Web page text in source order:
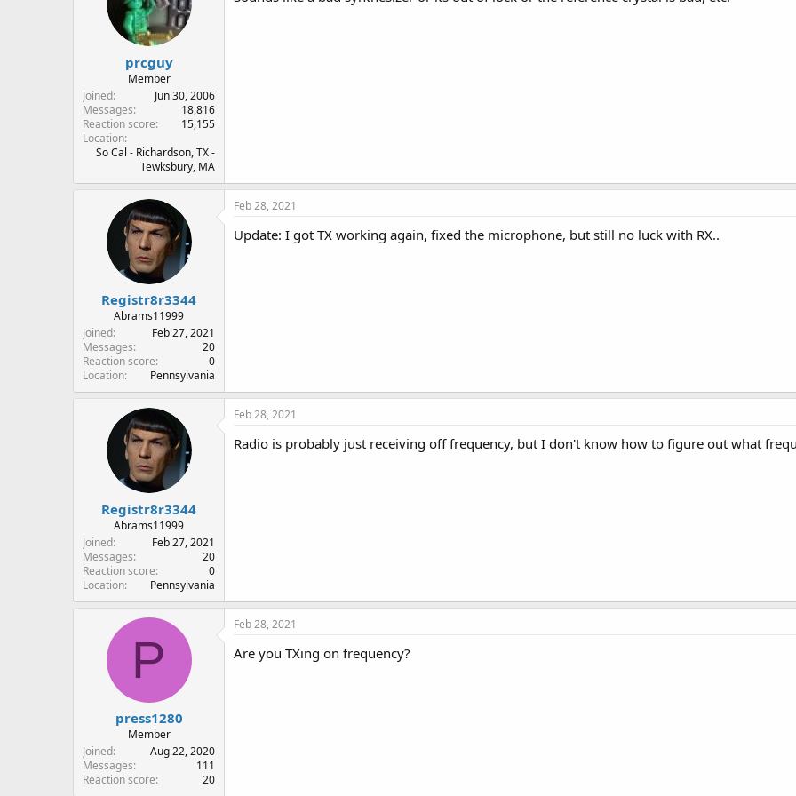
prcguy
Member
Joined
Jun 30, 2006
Messages
18,816
Reaction score
15,155
Location
So Cal - Richardson, TX -
Tewksbury, MA
Registr8r3344
Abrams11999
Joined
Feb 27, 2021
Messages
20
Reaction score
0
Location
Pennsylvania
Feb 28, 2021
Update: I got TX working again, fixed the microphone, but still no luck with RX..
Registr8r3344
Abrams11999
Joined
Feb 27, 2021
Messages
20
Reaction score
0
Location
Pennsylvania
Feb 28, 2021
Radio is probably just receiving off frequency, but I don't know how to figure out what
P
press1280
Member
Joined
Aug 22, 2020
Messages
111
Reaction score
20
Feb 28, 2021
Are you TXing on frequency?